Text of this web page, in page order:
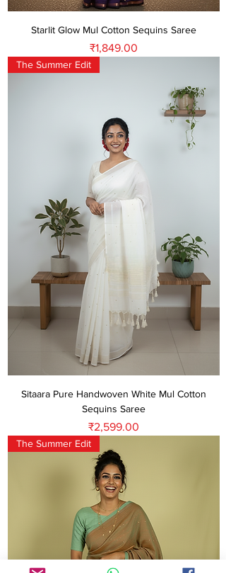
Starlit Glow Mul Cotton Sequins Saree
Price
₹1,849.00
The Summer Edit
Sitaara Pure Handwoven White Mul Cotton
Sequins Saree
Price
₹2,599.00
The Summer Edit